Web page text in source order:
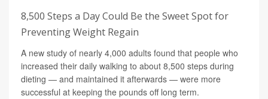
8,500 Steps a Day Could Be the Sweet Spot for
Preventing Weight Regain
A new study of nearly 4,000 adults found that people who
increased their daily walking to about 8,500 steps during
dieting — and maintained it afterwards — were more
successful at keeping the pounds off long term.